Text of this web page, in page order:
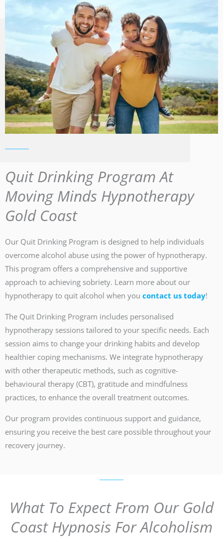
Quit Drinking Program At
Moving Minds Hypnotherapy
Gold Coast
Our Quit Drinking Program is designed to help individuals
overcome alcohol abuse using the power of hypnotherapy.
This program offers a comprehensive and supportive
approach to achieving sobriety. Learn more about our
hypnotherapy to quit alcohol when you contact us today!
The Quit Drinking Program includes personalised
hypnotherapy sessions tailored to your specific needs. Each
session aims to change your drinking habits and develop
healthier coping mechanisms. We integrate hypnotherapy
with other therapeutic methods, such as cognitive-
behavioural therapy (CBT), gratitude and mindfulness
practices, to enhance the overall treatment outcomes.
Our program provides continuous support and guidance,
ensuring you receive the best care possible throughout your
recovery journey.
What To Expect From Our Gold
Coast Hypnosis For Alcoholism